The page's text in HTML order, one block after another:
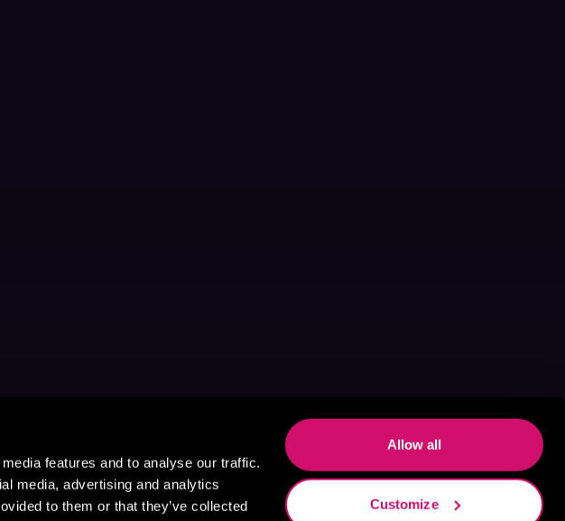
features and to analyse our traffic.
media, advertising and analytics
to them or that they’ve collected
Allow all
Customize